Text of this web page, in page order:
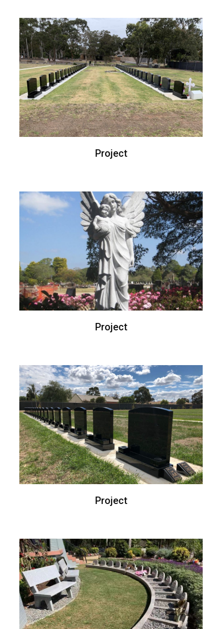
Project
Project
Project